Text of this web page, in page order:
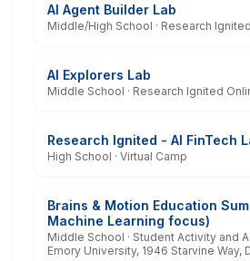
AI Agent Builder Lab
Middle/High School · Research
AI Explorers Lab
Middle School · Research Ignited
Research Ignited - AI FinTech
High School · Virtual Camp
Brains & Motion Education
Machine Learning focus)
Middle School · Student Activity and
Emory University, 1946 Starvine Way,